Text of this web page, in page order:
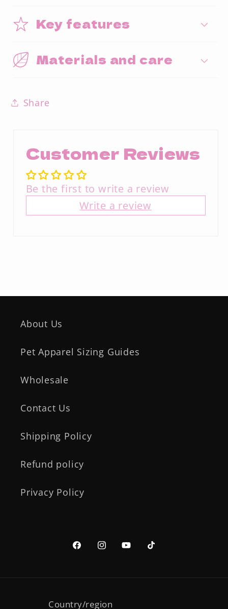
Key features
Materials and care
Share
Customer Reviews
Be the first to write a review
Write a review
About Us
Pet Apparel Sizing Guides
Wholesale
Contact Us
Shipping Policy
Refund policy
Privacy Policy
FacebookInstagramYouTubeTikTok
Country/region